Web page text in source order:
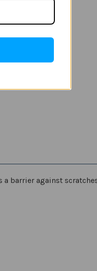
a barrier against